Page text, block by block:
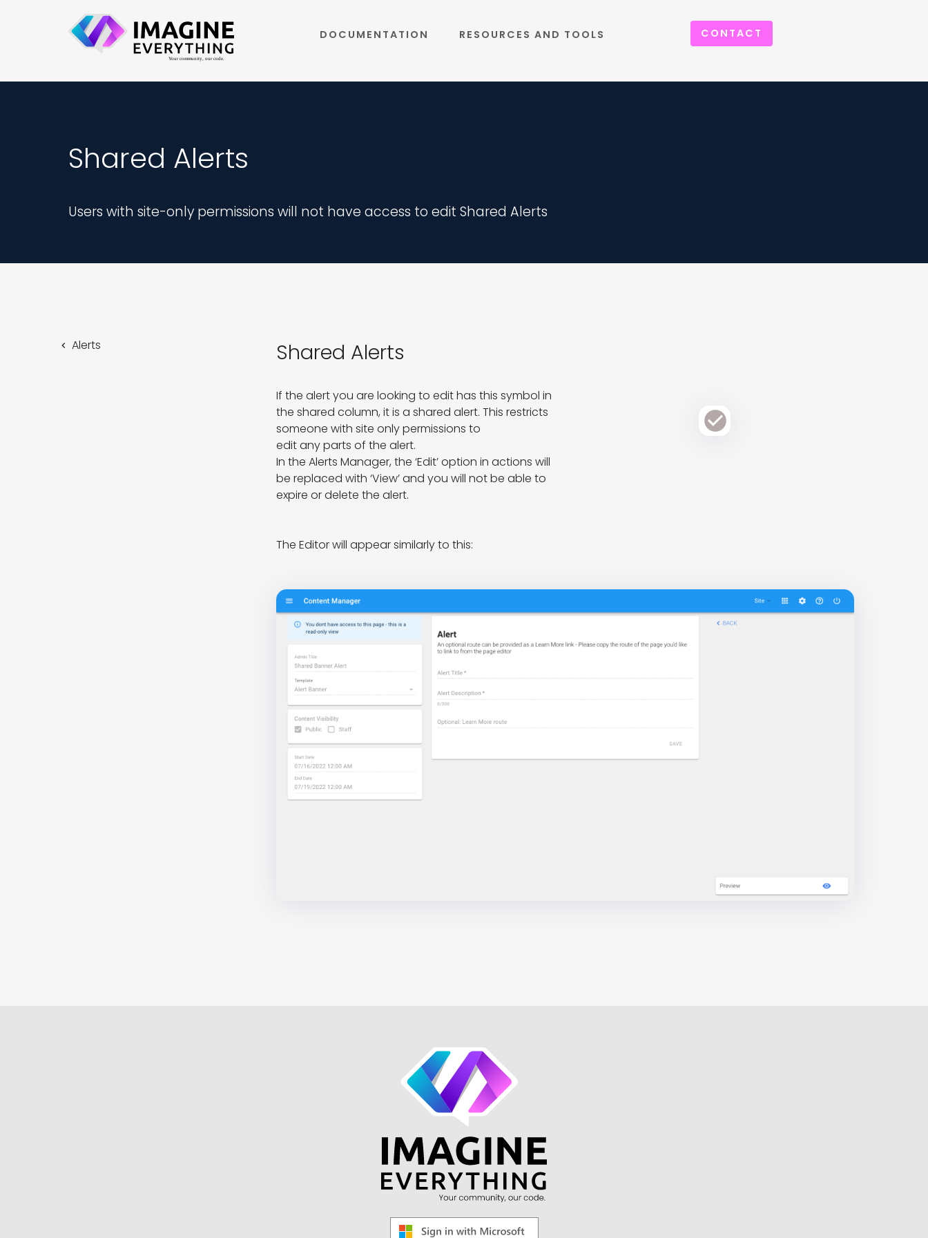
DOCUMENTATION RESOURCES AND TOOLS CONTACT
Shared Alerts
Users with site-only permissions will not have access to edit Shared Alerts
Alerts Shared Alerts
If the alert you are looking to edit has this symbol in
the shared column, it is a shared alert. This restricts
someone with site only permissions to
edit any parts of the alert.
In the Alerts Manager, the ‘Edit’ option in actions will
be replaced with ‘View’ and you will not be able to
expire or delete the alert.
The Editor will appear similarly to this: